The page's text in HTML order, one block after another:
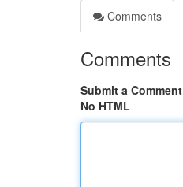
Comments
Comments
Submit a Comment
No HTML